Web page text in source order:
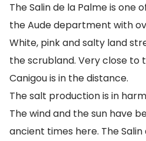
The Salin de la Palme is one
the Aude department with
White, pink and salty land
the scrubland. Very close to
Canigou is in the distance.
The salt production is in
The wind and the sun have
ancient times here. The